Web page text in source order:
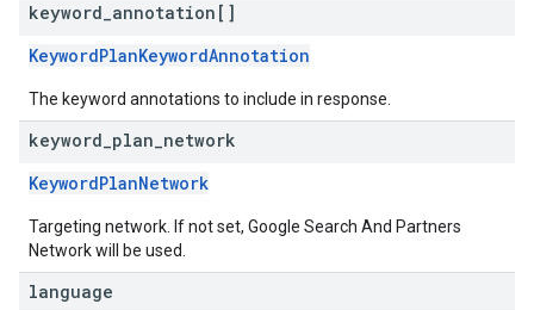
keyword annotation[]
KeywordPlanKeywordAnnotation
The keyword annotations to include in response.
keyword plan network
KeywordPlanNetwork
Targeting network. If not set, Google Search And Partners
Network will be used.
language